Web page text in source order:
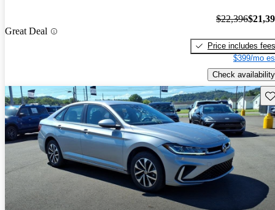
Great Deal
$22,396
Price includes fees
$399/mo
Check availability